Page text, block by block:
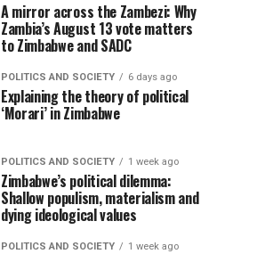
A mirror across the Zambezi: Why
Zambia’s August 13 vote matters
to Zimbabwe and SADC
POLITICS AND SOCIETY 6 days ago
Explaining the theory of political
‘Morari’ in Zimbabwe
POLITICS AND SOCIETY 1 week ago
Zimbabwe’s political dilemma:
Shallow populism, materialism and
dying ideological values
POLITICS AND SOCIETY 1 week ago